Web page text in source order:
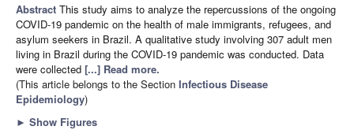
Abstract This study aims to analyze the repercussions of the ongoing
COVID-19 pandemic on the health of male immigrants, refugees, and
asylum seekers in Brazil. A qualitative study involving 307 adult men
living in Brazil during the COVID-19 pandemic was conducted. Data
were collected [...] Read more.
(This article belongs to the Section Infectious Disease
Epidemiology)
► Show Figures